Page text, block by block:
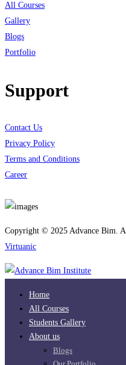
All Courses
Gallery
Blogs
Portfolio
Support
Contact Us
Privacy Policy
Terms and Conditions
Career
Copyright © 2025 Advance Bim.
Virtuanic
Home
All Courses
Students Gallery
About us
Blogs